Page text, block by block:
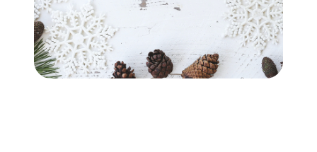
Testimonials
Read Our Blog